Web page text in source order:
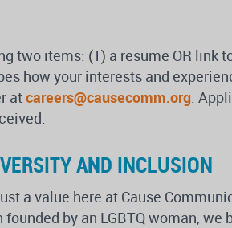
two items: (1) a resume OR link
how your interests and
atcareers@causecomm.org.
AND INCLUSION
a value here at Cause
by an LGBTQ woman,